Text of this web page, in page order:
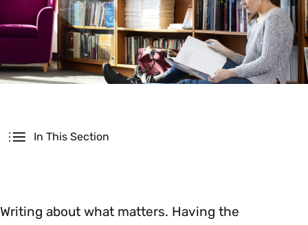
In This Section
Writing about what matters. Having the